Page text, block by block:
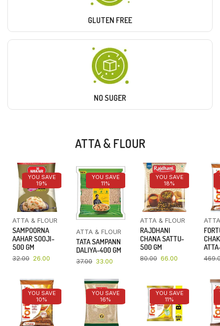
GLUTEN FREE
NO SUGER
ATTA & FLOUR
YOU SAVE
19%
ATTA & FLOUR
SAMPOORNA
AAHAR SOOJI-
500 GM
32.00 26.00
YOU SAVE
11%
ATTA & FLOUR
TATA SAMPANN
DALIYA-400 GM
37.00 33.00
YOU SAVE
18%
ATTA & FLOUR
RAJDHANI
CHANA SATTU-
500 GM
80.00 66.00
YOU SAVE
10%
YOU SAVE
16%
YOU SAVE
11%